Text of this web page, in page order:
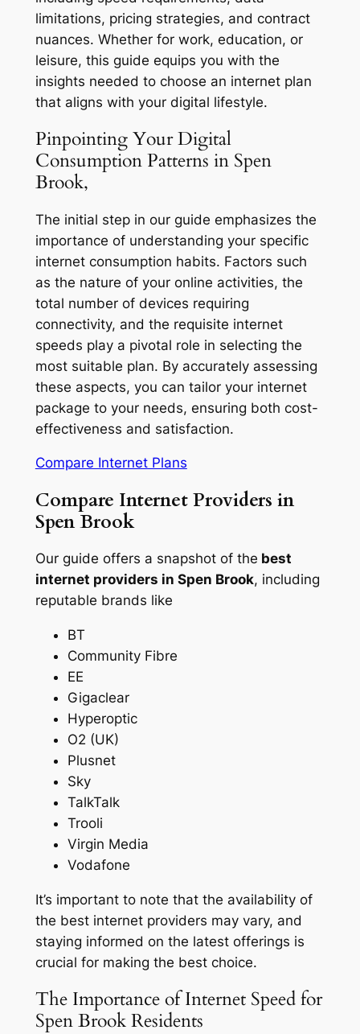
limitations, pricing strategies, and contract
nuances. Whether for work, education, or
leisure, this guide equips you with the
insights needed to choose an internet plan
that aligns with your digital lifestyle.
Pinpointing Your Digital
Consumption Patterns in Spen
Brook,
The initial step in our guide emphasizes the
importance of understanding your specific
internet consumption habits. Factors such
as the nature of your online activities, the
total number of devices requiring
connectivity, and the requisite internet
speeds play a pivotal role in selecting the
most suitable plan. By accurately assessing
these aspects, you can tailor your internet
package to your needs, ensuring both cost-
effectiveness and satisfaction.
Compare Internet Plans
Compare Internet Providers in
Spen Brook
Our guide offers a snapshot of the best
internet providers in Spen Brook, including
reputable brands like
BT
Community Fibre
EE
Gigaclear
Hyperoptic
O2 (UK)
Plusnet
Sky
TalkTalk
Trooli
Virgin Media
Vodafone
It’s important to note that the availability of
the best internet providers may vary, and
staying informed on the latest offerings is
crucial for making the best choice.
The Importance of Internet Speed for
Spen Brook Residents